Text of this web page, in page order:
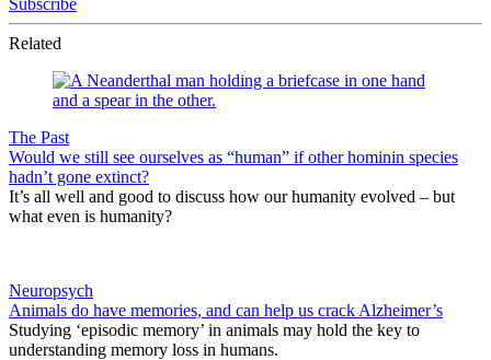
Related
The Past
Would we still see ourselves as “human” if other hominin species
hadn’t gone extinct?
It’s all well and good to discuss how our humanity evolved – but
what even is humanity?
Neuropsych
Animals do have memories, and can help us crack Alzheimer’s
Studying ‘episodic memory’ in animals may hold the key to
understanding memory loss in humans.